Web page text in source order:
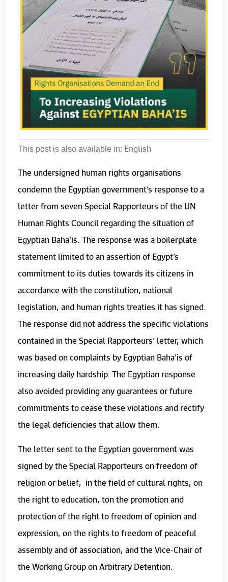
This post is also available in: English
The undersigned human rights organisations
condemn the Egyptian government’s response to a
letter from seven Special Rapporteurs of the UN
Human Rights Council regarding the situation of
Egyptian Baha’is. The response was a boilerplate
statement limited to an assertion of Egypt’s
commitment to its duties towards its citizens in
accordance with the constitution, national
legislation, and human rights treaties it has signed.
The response did not address the specific violations
contained in the Special Rapporteurs’ letter, which
was based on complaints by Egyptian Baha’is of
increasing daily hardship. The Egyptian response
also avoided providing any guarantees or future
commitments to cease these violations and rectify
the legal deficiencies that allow them.
The letter sent to the Egyptian government was
signed by the Special Rapporteurs on freedom of
religion or belief, in the field of cultural rights, on
the right to education, ton the promotion and
protection of the right to freedom of opinion and
expression, on the rights to freedom of peaceful
assembly and of association, and the Vice-Chair of
the Working Group on Arbitrary Detention.